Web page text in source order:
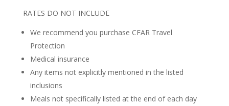
RATES DO NOT INCLUDE
We recommend you purchase CFAR Travel
Protection
Medical insurance
Any items not explicitly mentioned in the listed
inclusions
Meals not specifically listed at the end of each day